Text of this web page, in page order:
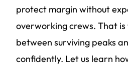
protect margin without
overworking crews. That
between surviving peaks
confidently. Let us learn